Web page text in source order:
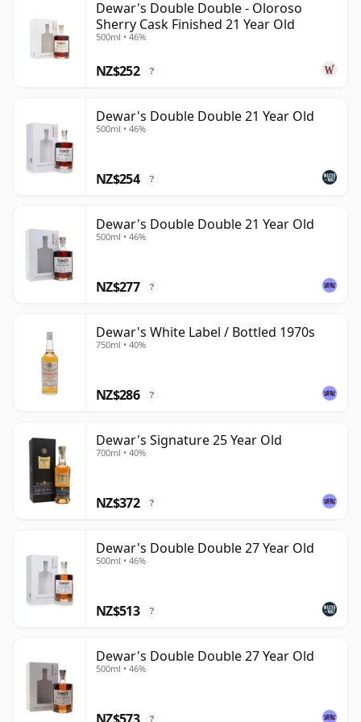
Dewar's Double Double - Oloroso
Sherry Cask Finished 21 Year Old
500ml • 46%
NZ$252 ?
Dewar's Double Double 21 Year Old
500ml • 46%
NZ$254 ?
Dewar's Double Double 21 Year Old
500ml • 46%
NZ$277 ?
Dewar's White Label / Bottled 1970s
750ml • 40%
NZ$286 ?
Dewar's Signature 25 Year Old
700ml • 40%
NZ$372 ?
Dewar's Double Double 27 Year Old
500ml • 46%
NZ$513 ?
Dewar's Double Double 27 Year Old
500ml • 46%
?